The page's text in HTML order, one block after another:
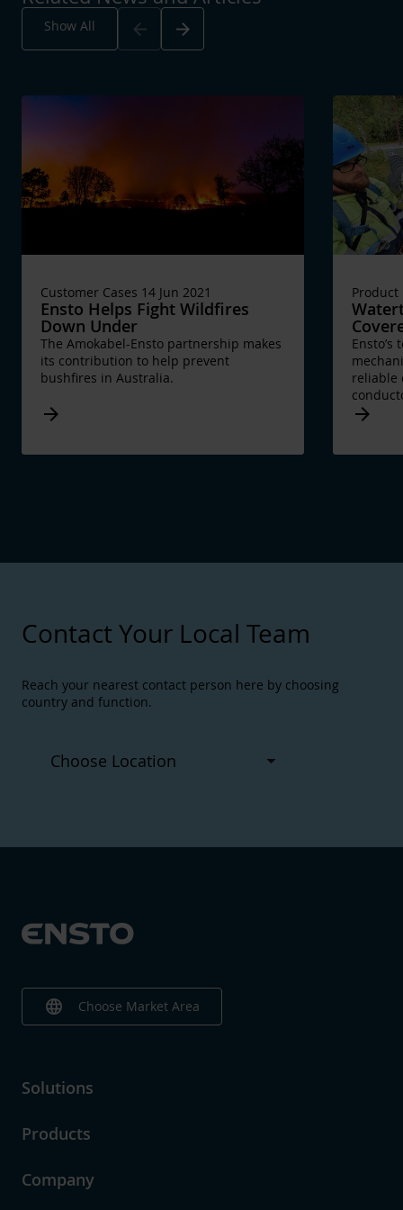
Show All Arrow_back Arrow_forward
Customer Cases 14 Jun 2021
Ensto Helps Fight Wildfires
Down Under
The Amokabel-Ensto partnership makes
its contribution to help prevent
bushfires in Australia.
Arrow_forward
Product
reliable
Arrow_forward
Contact Your Local Team
Reach your nearest contact person here by choosing
country and function.
language Choose Market Area
Solutions
Products
Company